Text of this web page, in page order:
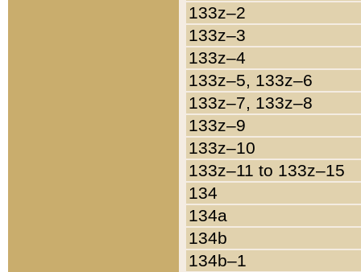
133z–2
133z–3
133z–4
133z–5, 133z–6
133z–7, 133z–8
133z–9
133z–10
133z–11 to 133z–15
134
134a
134b
134b–1